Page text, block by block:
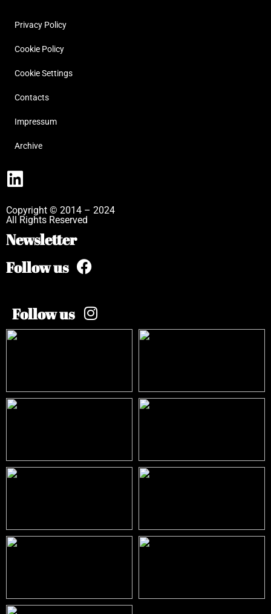
Privacy Policy
Cookie Policy
Cookie Settings
Contacts
Impressum
Archive
Copyright © 2014 – 2024
All Rights Reserved
Newsletter
Follow us
Follow us